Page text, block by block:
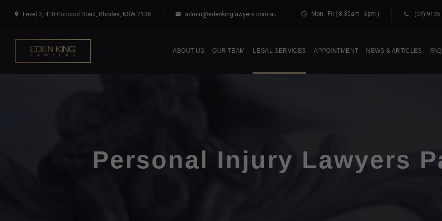
Level 3, 410 Concord Road, Rhodes, NSW 2138 admin@edenkinglawyers.com.au Mon - Fri ( 8.30am - 6pm ) (02) 9135
ABOUT US OUR TEAM LEGAL SERVICES APPOINTMENT NEWS & ARTICLES FAQ
Personal Injury Lawyers